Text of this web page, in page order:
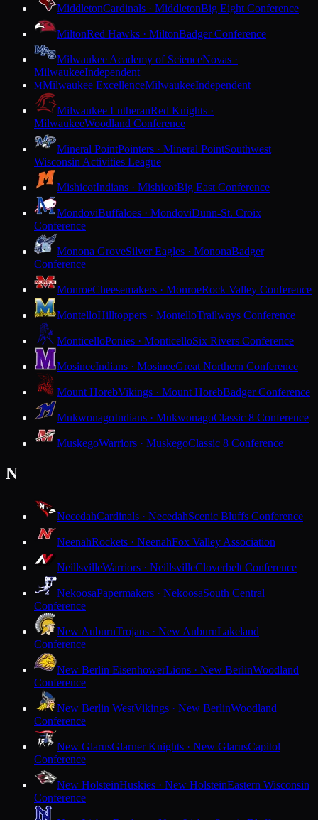
MiddletonCardinals · MiddletonBig Eight Conference
MiltonRed Hawks · MiltonBadger Conference
Milwaukee Academy of ScienceNovas ·
MilwaukeeIndependent
MMilwaukee ExcellenceMilwaukeeIndependent
Milwaukee LutheranRed Knights ·
MilwaukeeWoodland Conference
Mineral PointPointers · Mineral PointSouthwest
Wisconsin Activities League
MishicotIndians · MishicotBig East Conference
MondoviBuffaloes · MondoviDunn-St. Croix
Conference
Monona GroveSilver Eagles · MononaBadger
Conference
MonroeCheesemakers · MonroeRock Valley Conference
MontelloHilltoppers · MontelloTrailways Conference
MonticelloPonies · MonticelloSix Rivers Conference
MosineeIndians · MosineeGreat Northern Conference
Mount HorebVikings · Mount HorebBadger Conference
MukwonagoIndians · MukwonagoClassic 8 Conference
MuskegoWarriors · MuskegoClassic 8 Conference
N
NecedahCardinals · NecedahScenic Bluffs Conference
NeenahRockets · NeenahFox Valley Association
NeillsvilleWarriors · NeillsvilleCloverbelt Conference
NekoosaPapermakers · NekoosaSouth Central
Conference
New AuburnTrojans · New AuburnLakeland
Conference
New Berlin EisenhowerLions · New BerlinWoodland
Conference
New Berlin WestVikings · New BerlinWoodland
Conference
New GlarusGlarner Knights · New GlarusCapitol
Conference
New HolsteinHuskies · New HolsteinEastern Wisconsin
Conference